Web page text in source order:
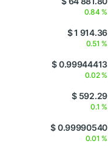
0.84 %
$ 1 914.36
0.51 %
$ 0.99944413
0.02 %
$ 592.29
0.1 %
$ 0.99990540
0.01 %